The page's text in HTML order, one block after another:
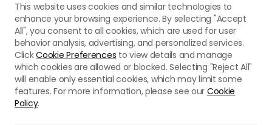
This website uses cookies and similar technologies to
enhance your browsing experience. By selecting "Accept
All", you consent to all cookies, which are used for user
behavior analysis, advertising, and personalized services.
ClickCookie Preferences to view details and manage
which cookies are allowed or blocked. Selecting "Reject All"
will enable only essential cookies, which may limit some
features. For more information, please see our Cookie
Policy.